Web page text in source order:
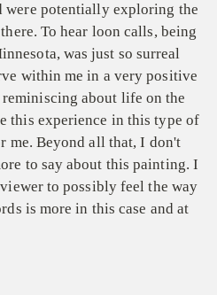
were potentially exploring the
To hear loon calls, being
was just so surreal
within me in a very positive
about life on the
this experience in this type of
me. Beyond all that, I don't
to say about this painting. I
to possibly feel the way
is more in this case and at